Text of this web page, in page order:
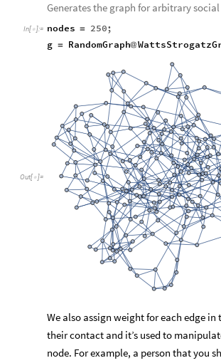
Generates the graph for arbitrary
In[ ]:= nodes = 250;
g = RandomGraph@
Out[ ]=
We also assign weight for each edge
their contact and it’s used to
node. For example, a person that you